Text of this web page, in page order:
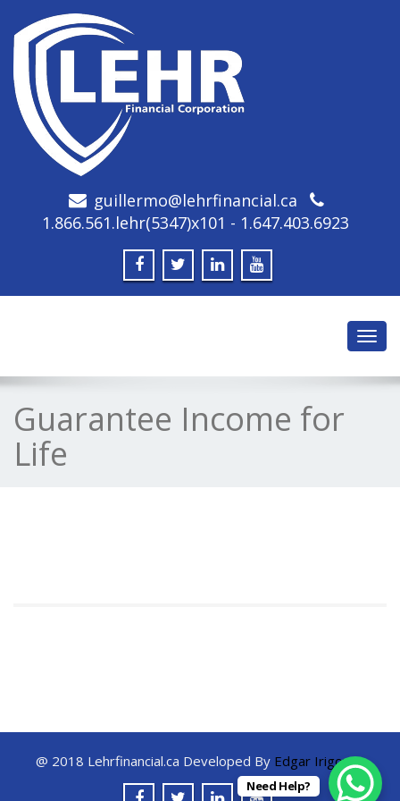
guillermo@lehrfinancial.ca
1.866.561.lehr(5347)x101 - 1.647.403.6923
Guarantee Income for
Life
@ 2018 Lehrfinancial.ca Developed By Edgar Irigoyen
Need Help?